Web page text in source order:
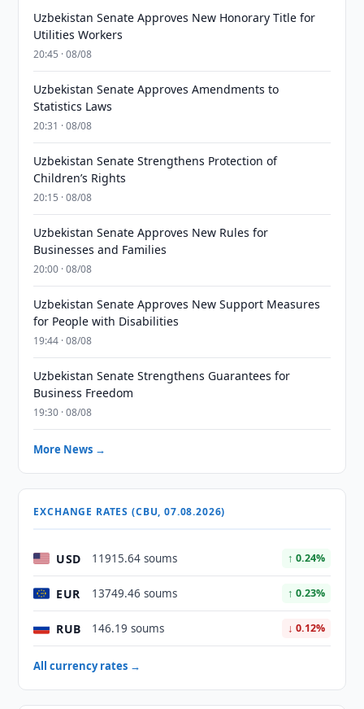
Uzbekistan Senate Approves New Honorary Title for
Utilities Workers
20:45 · 08/08
Uzbekistan Senate Approves Amendments to
Statistics Laws
20:31 · 08/08
Uzbekistan Senate Strengthens Protection of
Children’s Rights
20:15 · 08/08
Uzbekistan Senate Approves New Rules for
Businesses and Families
20:00 · 08/08
Uzbekistan Senate Approves New Support Measures
for People with Disabilities
19:44 · 08/08
Uzbekistan Senate Strengthens Guarantees for
Business Freedom
19:30 · 08/08
More News →
EXCHANGE RATES (CBU, 07.08.2026)
USD 11915.64 soums ↑ 0.24%
EUR 13749.46 soums ↑ 0.23%
RUB 146.19 soums ↓ 0.12%
All currency rates →